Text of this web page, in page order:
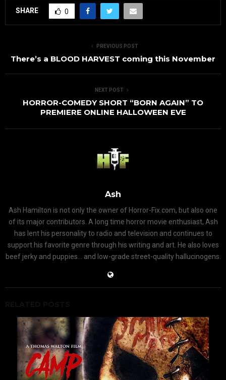
SHARE 0
PREVIOUS POST
There’s a BLOOD HARVEST coming this November
NEXT POST
HORROR-COMEDY SHORT “BORN AGAIN” TO
PREMIERE ONLINE HALLOWEEN EVE
Ash
Ash Hamilton is not only the owner of Horror-Fix.com, but also one
of its major contributors. A long time horror movie enthusiast, Ash
has lent his personality to radio and television and continues to
support his favorite genre through his writing and art. He also loves
beef jerky and puppies... and low-grade street-quality hallucinogens.